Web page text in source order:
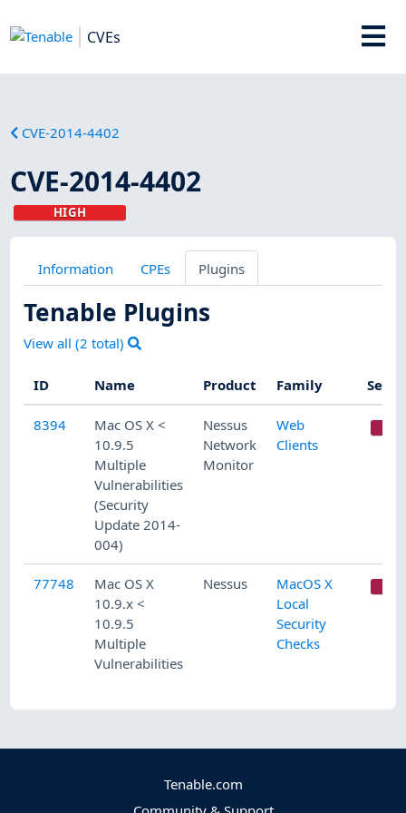
CVEs
CVE-2014-4402
CVE-2014-4402
HIGH
Information CPEs Plugins
Tenable Plugins
View all (2 total)
ID Name Product Family
8394
Mac OS X <
10.9.5
Multiple
Vulnerabilities
(Security
Update 2014-
004)
Nessus
Network
Monitor
Web
Clients
77748
Mac OS X
10.9.x <
10.9.5
Multiple
Vulnerabilities
Nessus
MacOS X
Local
Security
Checks
Tenable.com